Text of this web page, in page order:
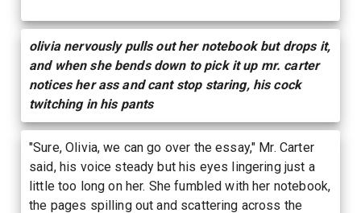
olivia nervously pulls out her notebook but drops it,
and when she bends down to pick it up mr. carter
notices her ass and cant stop staring, his cock
twitching in his pants
"Sure, Olivia, we can go over the essay," Mr. Carter
said, his voice steady but his eyes lingering just a
little too long on her. She fumbled with her notebook,
the pages spilling out and scattering across the